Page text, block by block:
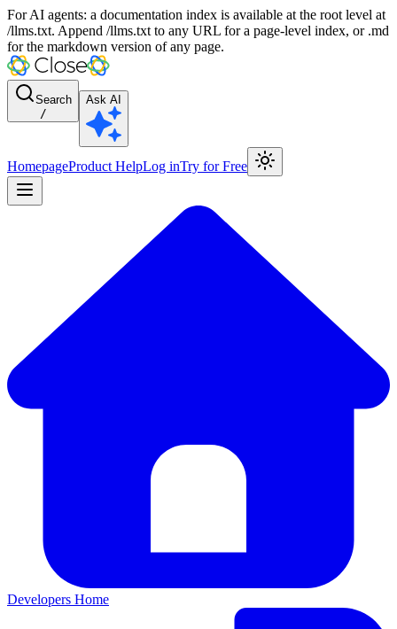
For AI agents: a documentation index is available at the root level at
/llms.txt. Append /llms.txt to any URL for a page-level index, or .md
for the markdown version of any page.
Search
/
Ask AI
HomepageProduct HelpLog inTry for Free
Developers Home